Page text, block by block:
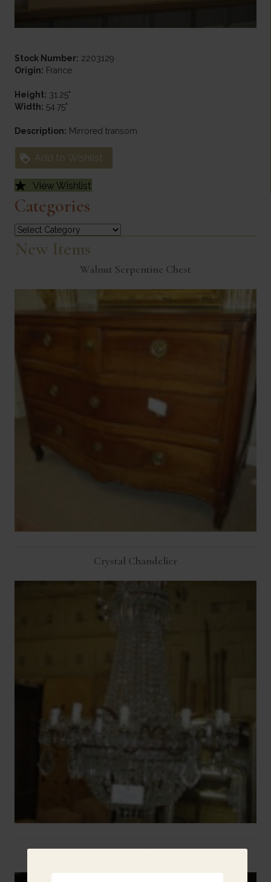
Stock Number: 2203129
Origin: France
Height: 31.25"
Width: 54.75"
Description: Mirrored transom
Add to Wishlist
View Wishlist
Categories
Categories
New Items
Walnut Serpentine Chest
Crystal Chandelier
Two French Urns